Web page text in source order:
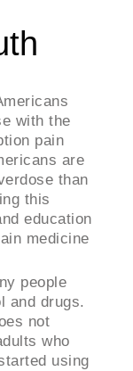
with the
pain
are
than
this
education
medicine
people
and drugs.
not
who
using